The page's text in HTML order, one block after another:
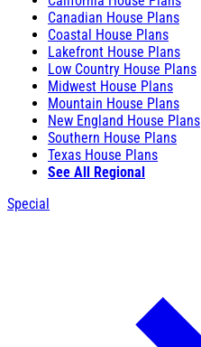
Canadian House Plans
Coastal House Plans
Lakefront House Plans
Low Country House Plans
Midwest House Plans
Mountain House Plans
New England House Plans
Southern House Plans
Texas House Plans
See All Regional
Special